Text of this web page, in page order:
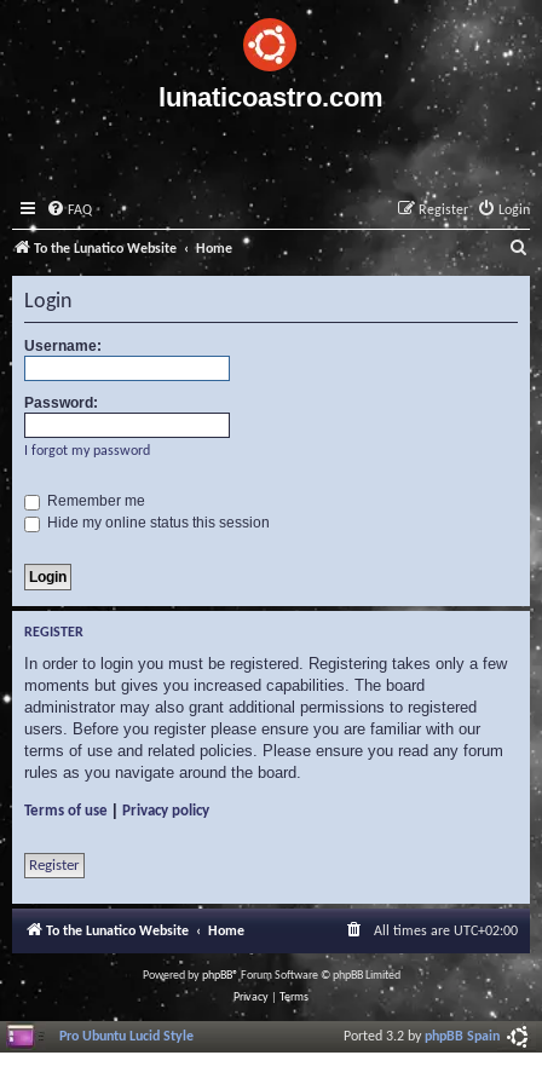
lunaticoastro.com
FAQ Login
Register
To the Lunatico Website Home
e
a
c
Login
Username:
Password:
I forgot my password
Remember me
Hide my online status this session
REGISTER
In order to login you must be registered. Registering takes only a few
moments but gives you increased capabilities. The board
administrator may also grant additional permissions to registered
users. Before you register please ensure you are familiar with our
terms of use and related policies. Please ensure you read any forum
rules as you navigate around the board.
Terms of use Privacy policy
Register
To the Lunatico Website Home All times are UTC+02:00
Powered byphpBB® Forum Software © phpBB Limited
Privacy
Terms
Pro Ubuntu Lucid Style Ported 3.2 byphpBB Spain